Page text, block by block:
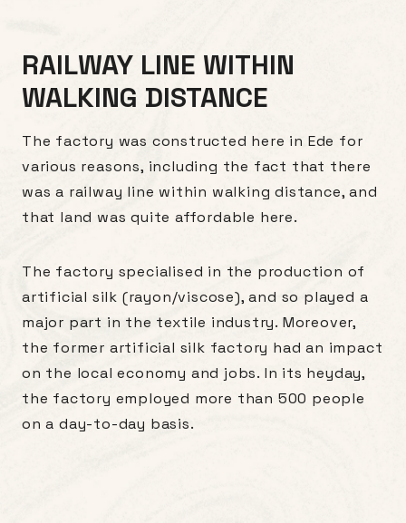
RAILWAY LINE WITHIN
WALKING DISTANCE
The factory was constructed here in Ede for
various reasons, including the fact that there
was a railway line within walking distance, and
that land was quite affordable here.
The factory specialised in the production of
artificial silk (rayon/viscose), and so played a
major part in the textile industry. Moreover,
the former artificial silk factory had an impact
on the local economy and jobs. In its heyday,
the factory employed more than 500 people
on a day-to-day basis.